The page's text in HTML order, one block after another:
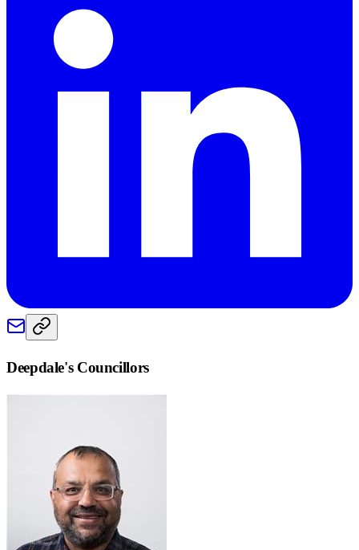
Deepdale's Councillors